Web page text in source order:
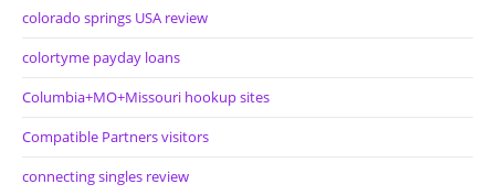
colorado springs USA review
colortyme payday loans
Columbia+MO+Missouri hookup sites
Compatible Partners visitors
connecting singles review